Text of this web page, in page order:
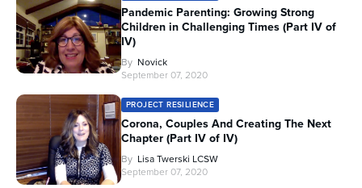
Pandemic Parenting: Growing Strong
Children in Challenging Times (Part IV of
IV)
By Novick
September 07, 2020
PROJECT RESILIENCE
Corona, Couples And Creating The Next
Chapter (Part IV of IV)
By Lisa Twerski LCSW
September 07, 2020